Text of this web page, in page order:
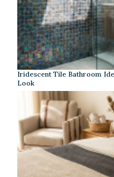
Iridescent Tile Bathroom
Look